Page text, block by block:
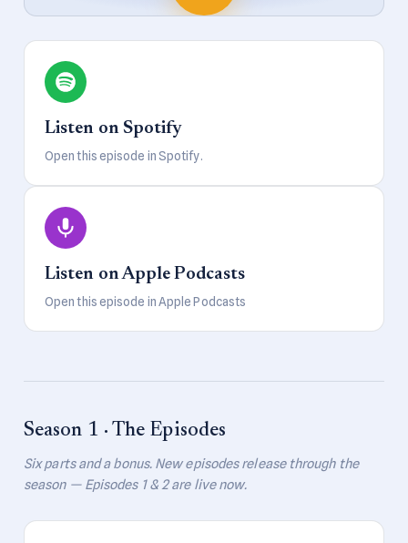
Listen on Spotify
Open this episode in Spotify.
Listen on Apple Podcasts
Open this episode in Apple Podcasts
Season 1 · The Episodes
Six parts and a bonus. New episodes release through the
season — Episodes 1 & 2 are live now.